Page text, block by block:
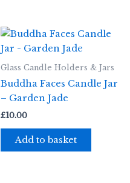
Glass Candle Holders & Jars
Buddha Faces Candle Jar
– Garden Jade
£10.00
Add to basket